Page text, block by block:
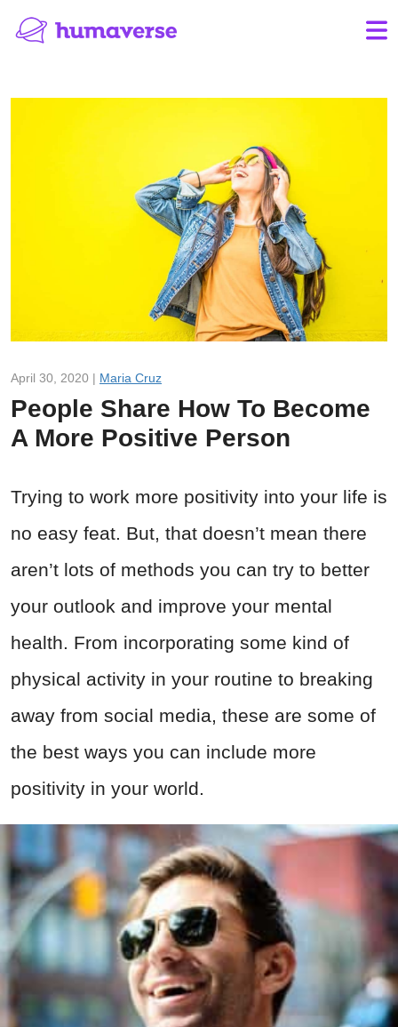
April 30, 2020 | Maria Cruz
People Share How To Become
A More Positive Person
Trying to work more positivity into your life is
no easy feat. But, that doesn’t mean there
aren’t lots of methods you can try to better
your outlook and improve your mental
health. From incorporating some kind of
physical activity in your routine to breaking
away from social media, these are some of
the best ways you can include more
positivity in your world.